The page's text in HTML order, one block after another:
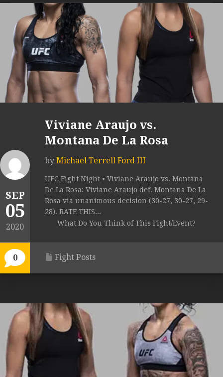
SEP
05
2020
0
Viviane Araujo vs.
Montana De La Rosa
by Michael Terrell Ford III
UFC Fight Night • Viviane Araujo vs. Montana
De La Rosa: Viviane Araujo def. Montana De La
Rosa via unanimous decision (30-27, 30-27, 29-
28). RATE THIS...
What Do You Think of This Fight/Event?
Fight Posts